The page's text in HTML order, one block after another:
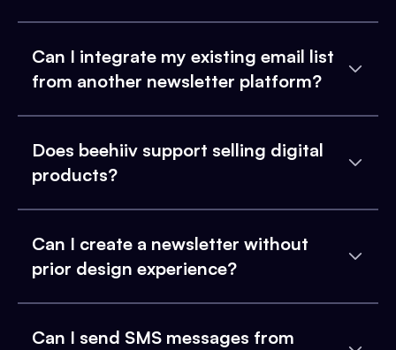
Can I integrate my existing email list
from another newsletter platform?
Does beehiiv support selling digital
products?
Can I create a newsletter without
prior design experience?
Can I send SMS messages from